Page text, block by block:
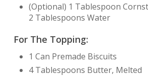
(Optional) 1 Tablespoon
2 Tablespoons Water
For The Topping:
1 Can Premade Biscuits
4 Tablespoons Butter, Melted